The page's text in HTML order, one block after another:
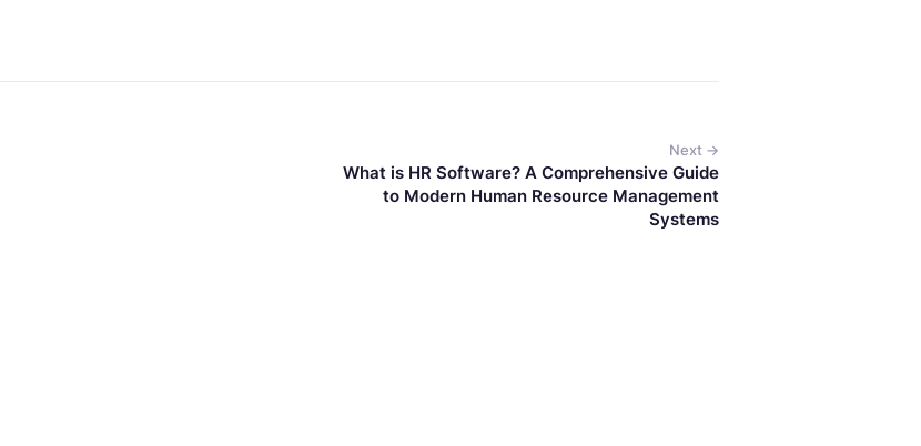
Next →
What is HR Software? A Comprehensive Guide
to Modern Human Resource Management
Systems